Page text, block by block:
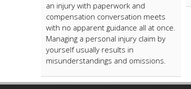
an injury with paperwork and
compensation conversation meets
with no apparent guidance all at once.
Managing a personal injury claim by
yourself usually results in
misunderstandings and omissions.